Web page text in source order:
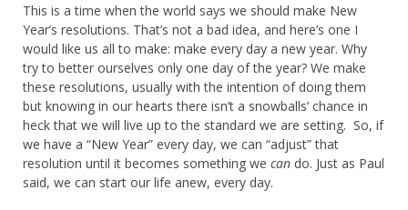
This is a time when the world says we should make New
Year’s resolutions. That’s not a bad idea, and here’s one I
would like us all to make: make every day a new year. Why
try to better ourselves only one day of the year? We make
these resolutions, usually with the intention of doing them
but knowing in our hearts there isn’t a snowballs’ chance in
heck that we will live up to the standard we are setting. So, if
we have a “New Year” every day, we can “adjust” that
resolution until it becomes something we can do. Just as Paul
said, we can start our life anew, every day.